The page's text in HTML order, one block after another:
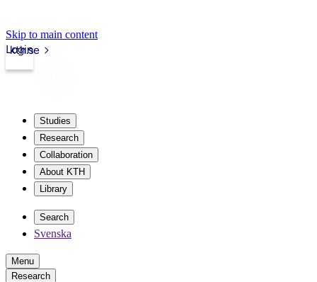
Skip to main content
kth.se
Login
Studies
Research
Collaboration
About KTH
Library
Search
Svenska
Menu
Research